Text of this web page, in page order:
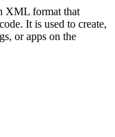
XML format that
It is used to create,
or apps on the